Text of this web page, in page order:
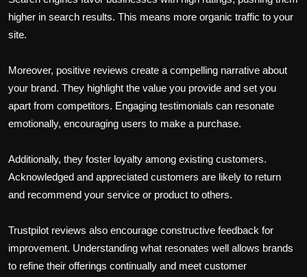
higher in search results. This means more organic traffic to your
site.
Moreover, positive reviews create a compelling narrative about
your brand. They highlight the value you provide and set you
apart from competitors. Engaging testimonials can resonate
emotionally, encouraging users to make a purchase.
Additionally, they foster loyalty among existing customers.
Acknowledged and appreciated customers are likely to return
and recommend your service or product to others.
Trustpilot reviews also encourage constructive feedback for
improvement. Understanding what resonates well allows brands
to refine their offerings continually and meet customer